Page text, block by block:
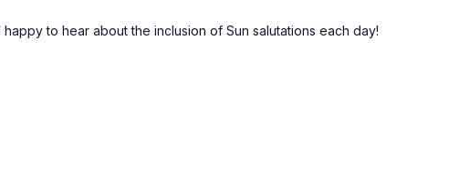
to hear about the inclusion of Sun salutations each day!